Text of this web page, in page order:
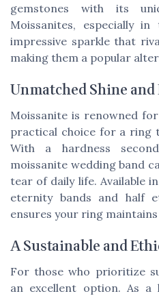
gemstones with its
Moissanites, especially
impressive sparkle that
making them a popular
Unmatched Shine
Moissanite is renowned
practical choice for a ring
With a hardness
moissanite wedding band
tear of daily life. Available
eternity bands and half
ensures your ring
A Sustainable and
For those who prioritize
an excellent option. As